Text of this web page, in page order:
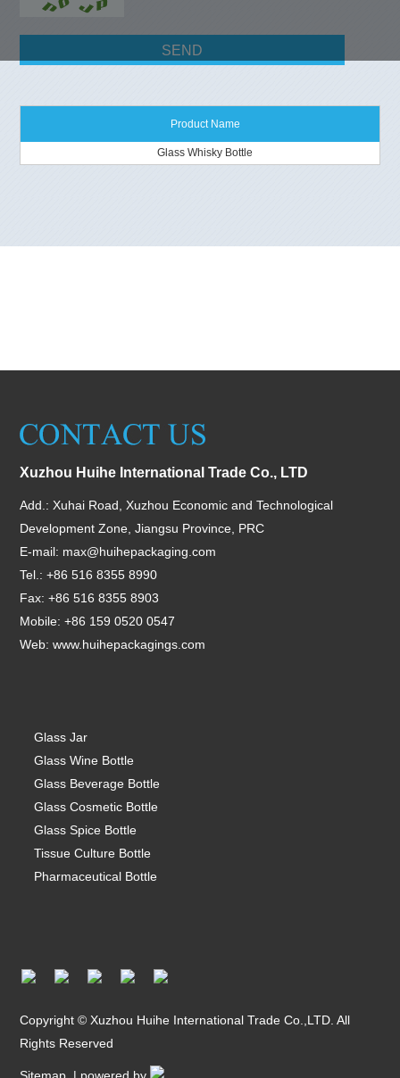
Product Name
Glass Whisky Bottle
Xuzhou Huihe International Trade Co., LTD
Add.: Xuhai Road, Xuzhou Economic and Technological
Development Zone, Jiangsu Province, PRC
E-mail: max@huihepackaging.com
Tel.: +86 516 8355 8990
Fax: +86 516 8355 8903
Mobile: +86 159 0520 0547
Web: www.huihepackagings.com
Glass Jar
Glass Wine Bottle
Glass Beverage Bottle
Glass Cosmetic Bottle
Glass Spice Bottle
Tissue Culture Bottle
Pharmaceutical Bottle
Copyright © Xuzhou Huihe International Trade Co.,LTD. All
Rights Reserved